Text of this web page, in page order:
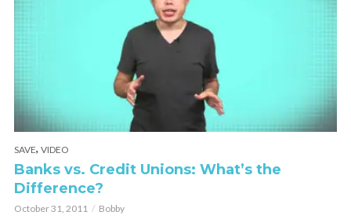
SAVE, VIDEO
Banks vs. Credit Unions: What’s the
Difference?
October 31, 2011 Bobby